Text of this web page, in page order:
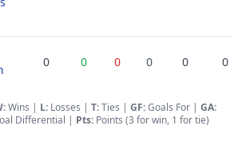
0 0 0 0 0 0
Wins | L: Losses | T:Ties | GF:Goals For | GA:
Differential | Pts: Points (3 for win, 1 for tie)